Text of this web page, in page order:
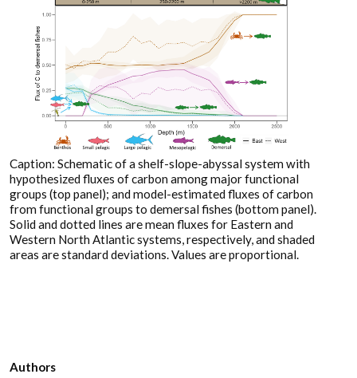
Caption: Schematic of a shelf-slope-abyssal system with
hypothesized fluxes of carbon among major functional
groups (top panel); and model-estimated fluxes of carbon
from functional groups to demersal fishes (bottom panel).
Solid and dotted lines are mean fluxes for Eastern and
Western North Atlantic systems, respectively, and shaded
areas are standard deviations. Values are proportional.
Authors